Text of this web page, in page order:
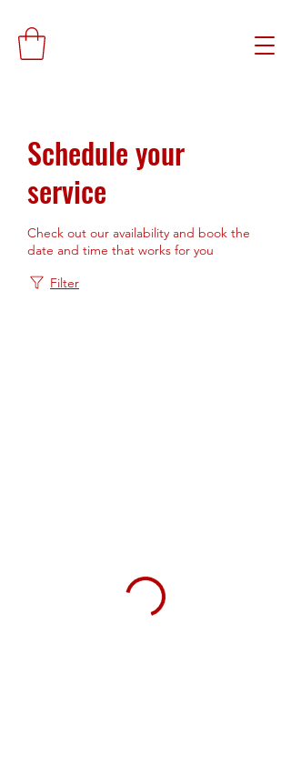
Schedule your
service
Check out our availability and book the
date and time that works for you
Filter